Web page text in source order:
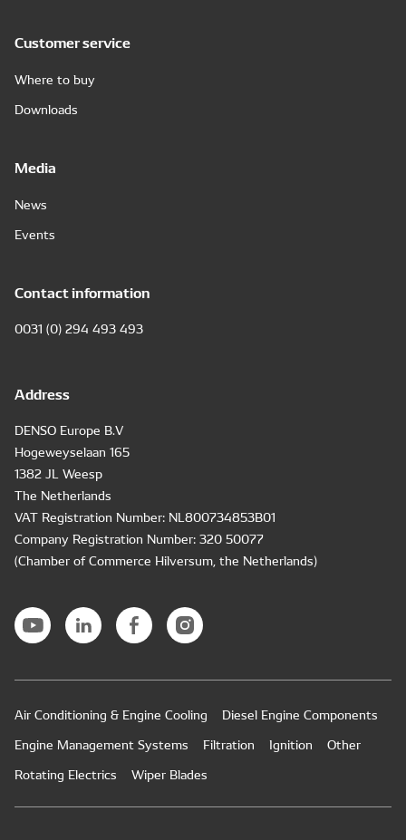
Customer service
Where to buy
Downloads
Media
News
Events
Contact information
0031 (0) 294 493 493
Address
DENSO Europe B.V
Hogeweyselaan 165
1382 JL Weesp
The Netherlands
VAT Registration Number: NL800734853B01
Company Registration Number: 320 50077
(Chamber of Commerce Hilversum, the Netherlands)
Air Conditioning & Engine Cooling
Diesel Engine Components
Engine Management Systems
Filtration Ignition
Other
Rotating Electrics
Wiper Blades